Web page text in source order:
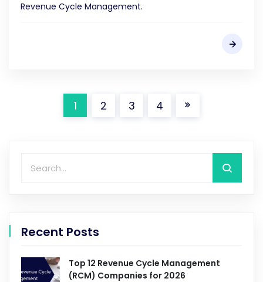
Revenue Cycle Management.
1 2 3 4
Recent Posts
Top 12 Revenue Cycle Management
(RCM) Companies for 2026